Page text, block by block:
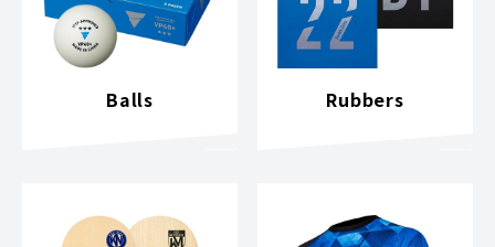
Balls Rubbers